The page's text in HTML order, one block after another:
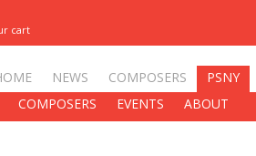
cart
NEWS COMPOSERS
PSNY
COMPOSERS EVENTS ABOUT